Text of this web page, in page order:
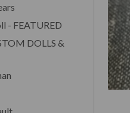
- FEATURED
DOLLS &